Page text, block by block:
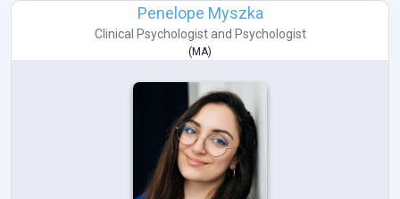
Penelope Myszka
Clinical Psychologistand Psychologist
(MA)